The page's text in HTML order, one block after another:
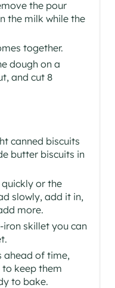
the pour
the milk while the
together.
dough on a
and cut 8
canned biscuits
butter biscuits in
or the
slowly, add it in,
more.
skillet you can
ahead of time,
keep them
to bake.